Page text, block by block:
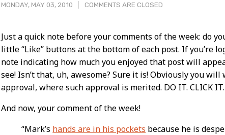
MONDAY, MAY 03, 2010 COMMENTS ARE CLOSED
Post
Content
Just a quick note before your comments of the week: do
little “Like” buttons at the bottom of each post. If you’re
note indicating how much you enjoyed that post will
see! Isn’t that, uh, awesome? Sure it is! Obviously you
approval, where such approval is merited. DO IT. CLICK IT.
And now, your comment of the week!
“Mark’s hands are in his pockets because he is